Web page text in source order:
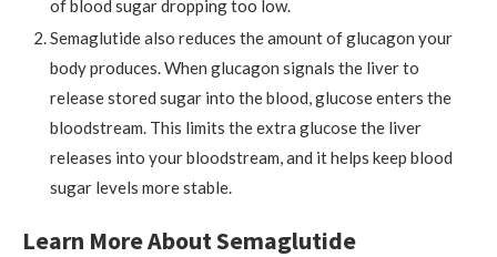
of blood sugar dropping too low.
Semaglutide also reduces the amount of glucagon your
body produces. When glucagon signals the liver to
release stored sugar into the blood, glucose enters the
bloodstream. This limits the extra glucose the liver
releases into your bloodstream, and it helps keep blood
sugar levels more stable.
Learn More About Semaglutide